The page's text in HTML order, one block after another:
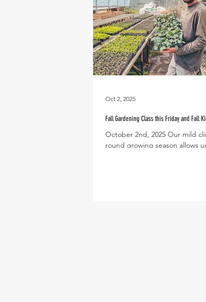
In case you missed it last
the opportunity to snap a few
vintage tractor and plenty of
you’re at the Kickoff, make
Fall Gardening Class this Friday and Fall
October 2nd, 2025 Our mild
round growing season allows
Oct 2, 2025